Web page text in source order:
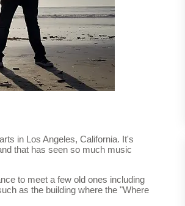
in Los Angeles, California. It's
that has seen so much music
to meet a few old ones including
as the building where the "Where